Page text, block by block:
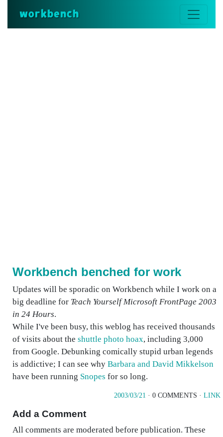
workbench
Workbench benched for work
Updates will be sporadic on Workbench while I work on a
big deadline for Teach Yourself Microsoft FrontPage 2003
in 24 Hours.
While I've been busy, this weblog has received thousands
of visits about the shuttle photo hoax, including 3,000
from Google. Debunking comically stupid urban legends
is addictive; I can see why Barbara and David Mikkelson
have been running Snopes for so long.
2003/03/21 · 0 COMMENTS · LINK
Add a Comment
All comments are moderated before publication. These